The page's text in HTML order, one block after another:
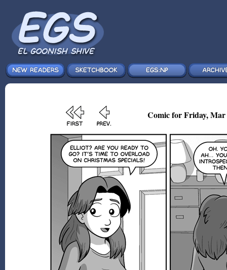
Comic for Friday, Mar